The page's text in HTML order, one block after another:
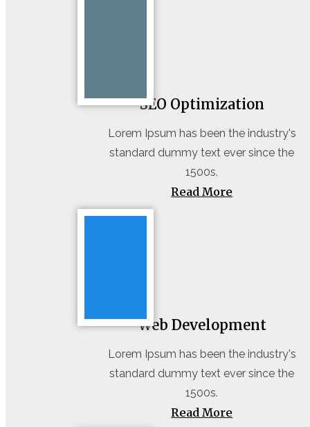
SEO Optimization
Lorem Ipsum has been the industry's
standard dummy text ever since the
1500s.
Read More
Web Development
Lorem Ipsum has been the industry's
standard dummy text ever since the
1500s.
Read More